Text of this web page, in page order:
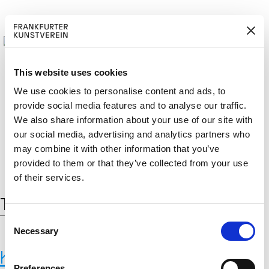
This website uses cookies
We use cookies to personalise content and ads, to
provide social media features and to analyse our traffic.
We also share information about your use of our site with
our social media, advertising and analytics partners who
may combine it with other information that you’ve
provided to them or that they’ve collected from your use
of their services.
C
Necessary
BECOM
E A M
EM
BER
Cerca: DE EN
Tag:Zementindustrie
Karlsruhe Institute of Technology,